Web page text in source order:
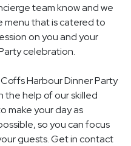
team know and we
menu that is catered to
on you and your
celebration.
Harbour Dinner Party
the help of our skilled
make your day as
so you can focus
guests. Get in contact